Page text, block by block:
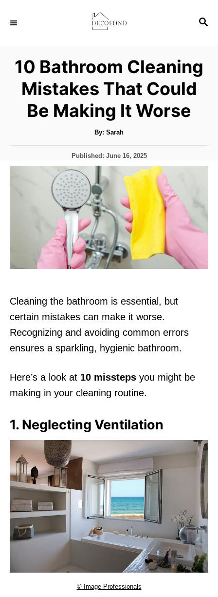
S
C
H
10 Bathroom Cleaning
Mistakes That Could
Be Making It Worse
By: A
t
o
Sarah
P
o
s
t
e
d
Published: June 16, 2025
Cleaning the bathroom is essential, but
certain mistakes can make it worse.
Recognizing and avoiding common errors
ensures a sparkling, hygienic bathroom.
Here’s a look at 10 missteps you might be
making in your cleaning routine.
1. Neglecting Ventilation
© Image Professionals